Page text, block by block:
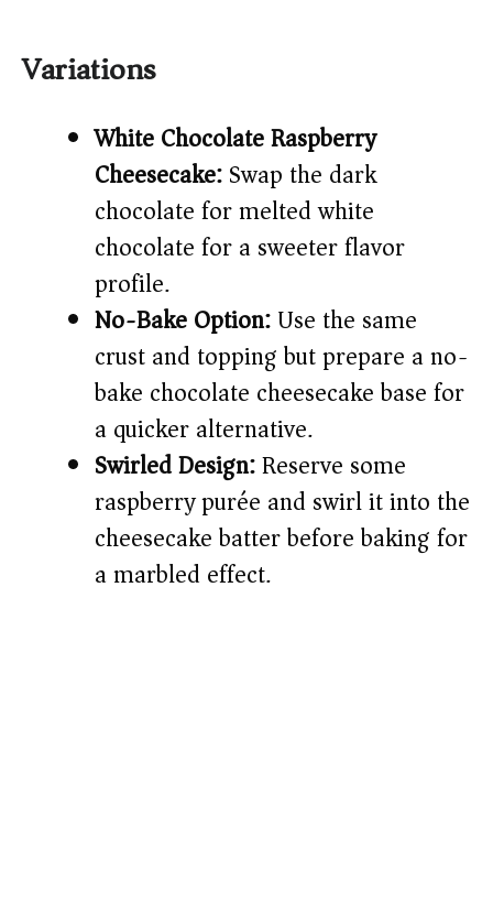
Variations
White Chocolate Raspberry
Cheesecake:Swap the dark
chocolate for melted white
chocolate for a sweeter flavor
profile.
No-Bake Option:Use the same
crust and topping but prepare a no-
bake chocolate cheesecake base for
a quicker alternative.
Swirled Design:Reserve some
raspberry purée and swirl it into the
cheesecake batter before baking for
a marbled effect.